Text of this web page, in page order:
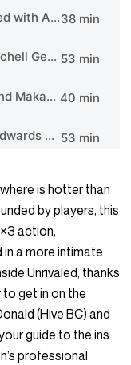
is hotter than
by players, this
action,
a more intimate
Unrivaled, thanks
get in on the
(Hive BC) and
guide to the ins
professional